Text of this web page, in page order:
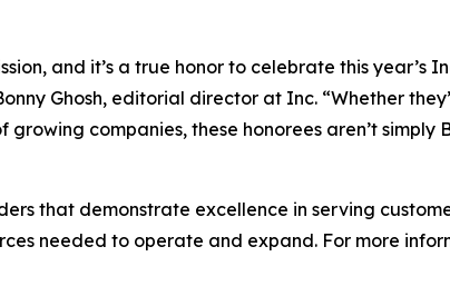
and it’s a true honor to celebrate this year’s
Ghosh, editorial director at Inc. “Whether
companies, these honorees aren’t simply
that demonstrate excellence in serving
needed to operate and expand. For more